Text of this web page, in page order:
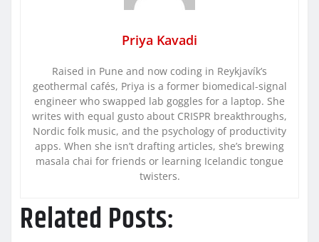
Priya Kavadi
Raised in Pune and now coding in Reykjavík’s
geothermal cafés, Priya is a former biomedical-signal
engineer who swapped lab goggles for a laptop. She
writes with equal gusto about CRISPR breakthroughs,
Nordic folk music, and the psychology of productivity
apps. When she isn’t drafting articles, she’s brewing
masala chai for friends or learning Icelandic tongue
twisters.
Related Posts: